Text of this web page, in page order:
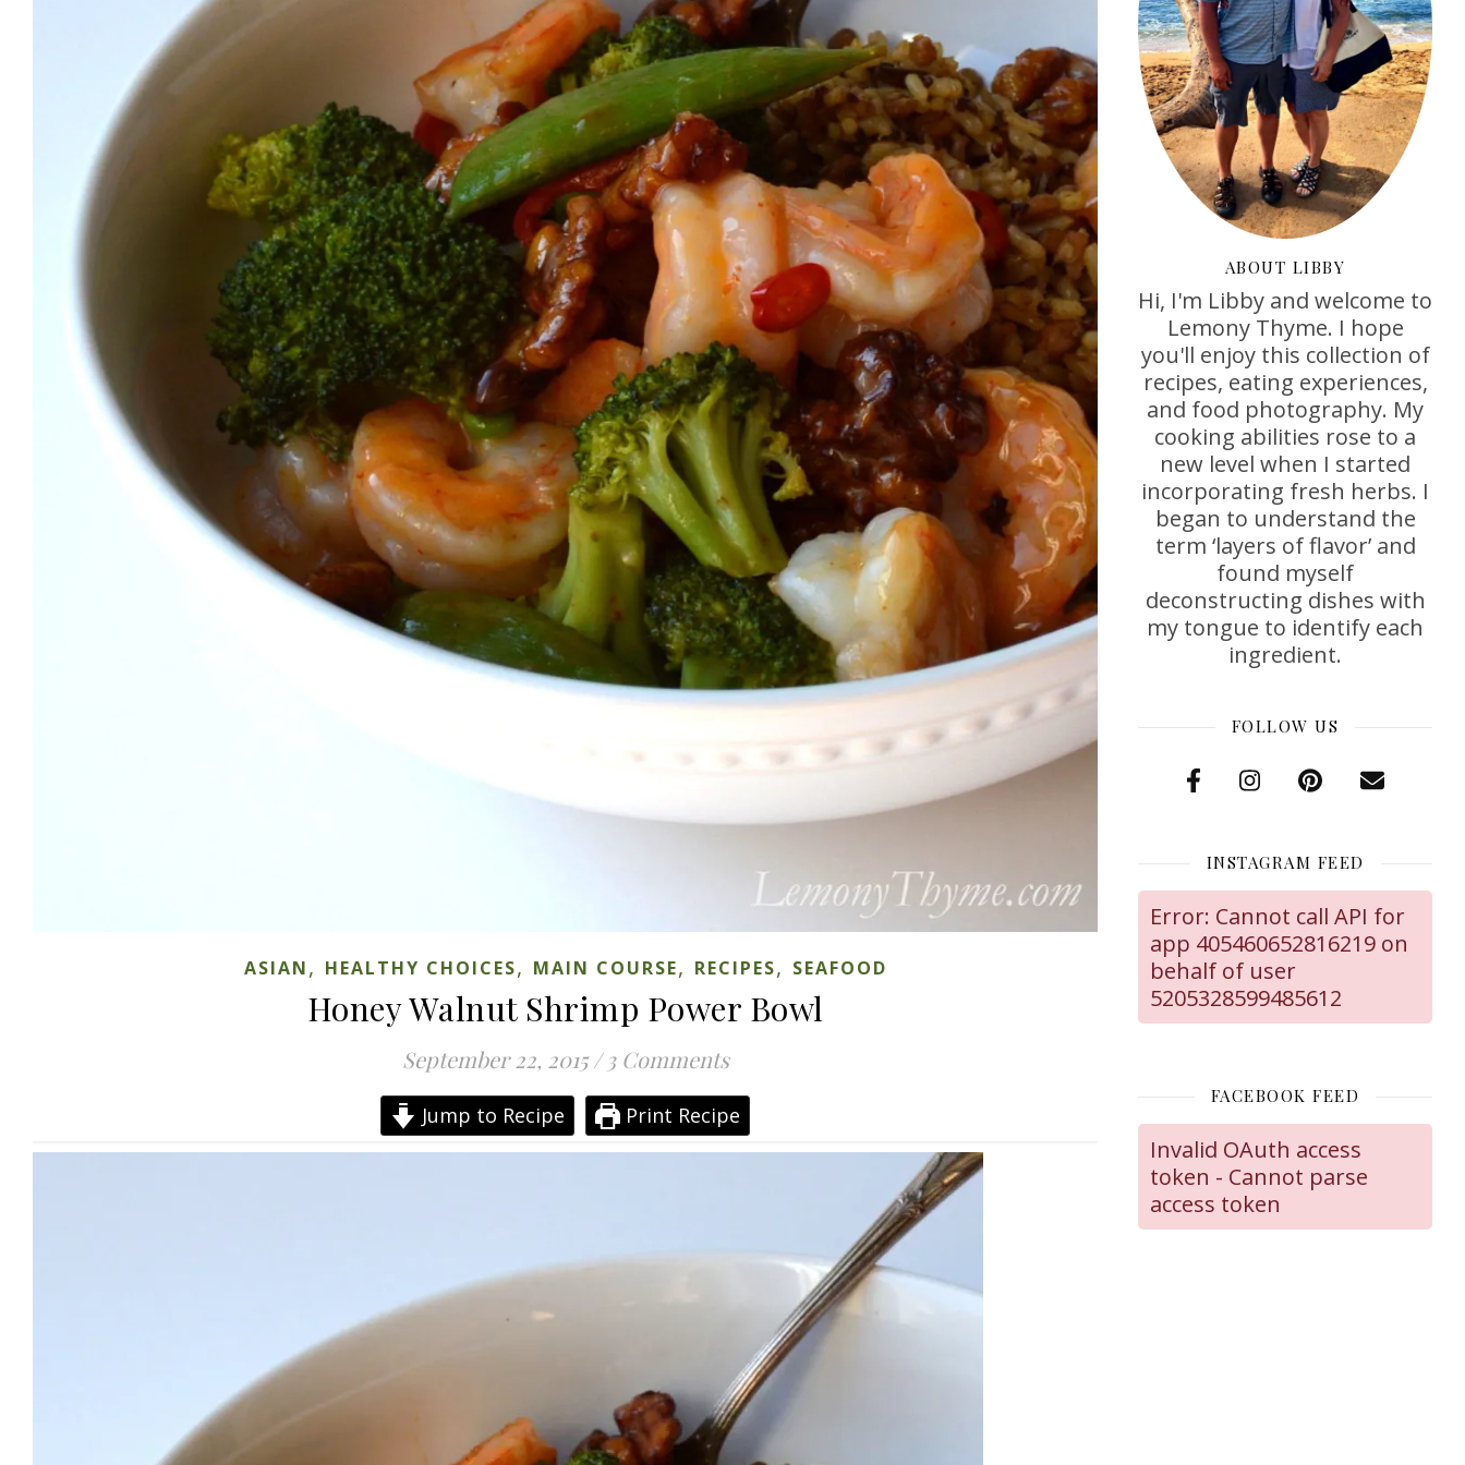
ASIAN, HEALTHY CHOICES, MAIN COURSE, RECIPES, SEAFOOD
Honey Walnut Shrimp Power Bowl
September 22, 2015 / 3 Comments
Jump to Recipe Print Recipe
ABOUT LIBBY
Hi, I'm Libby and welcome to
Lemony Thyme. I hope
you'll enjoy this collection of
recipes, eating experiences,
and food photography. My
cooking abilities rose to a
new level when I started
incorporating fresh herbs. I
began to understand the
term ‘layers of flavor’ and
found myself
deconstructing dishes with
my tongue to identify each
ingredient.
FOLLOW US
INSTAGRAM FEED
Error: Cannot call API for
app 405460652816219 on
behalf of user
5205328599485612
FACEBOOK FEED
Invalid OAuth access
token - Cannot parse
access token